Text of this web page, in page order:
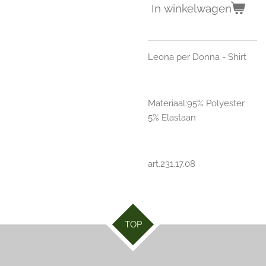
In winkelwagen
Leona per Donna - Shirt
Materiaal:95% Polyester
5% Elastaan
art.231.17.08
TOP